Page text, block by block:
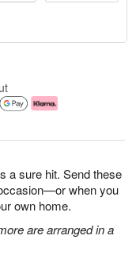
a sure hit. Send these
when you
own home.
are arranged in a